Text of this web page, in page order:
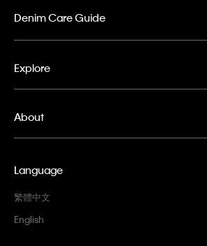
Denim Care Guide
Explore
About
Language
繁體中文
English